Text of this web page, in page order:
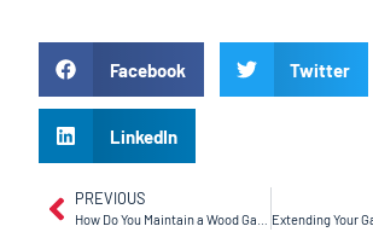
Facebook Twitter
LinkedIn
PREVIOUS